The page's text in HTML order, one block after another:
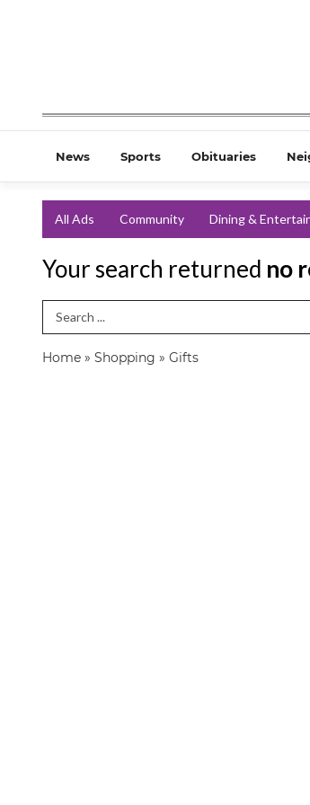
News Sports Obituaries
All Ads Community Dining &
Your search returned no
Search Term
Home » Shopping » Gifts